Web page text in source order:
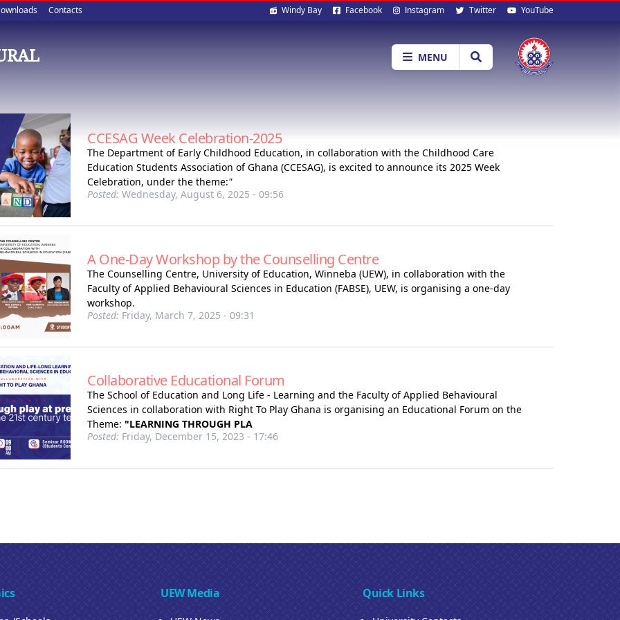
Contacts Social
media
Windy Bay Facebook Instagram Twitter YouTube
MENU
CCESAG Week Celebration-2025
The Department of Early Childhood Education, in collaboration with the Childhood Care
Education Students Association of Ghana (CCESAG), is excited to announce its 2025 Week
Celebration, under the theme:"
Posted: Wednesday, August 6, 2025 - 09:56
A One-Day Workshop by the Counselling Centre
The Counselling Centre, University of Education, Winneba (UEW), in collaboration with the
Faculty of Applied Behavioural Sciences in Education (FABSE), UEW, is organising a one-day
workshop.
Posted: Friday, March 7, 2025 - 09:31
Collaborative Educational Forum
The School of Education and Long Life - Learning and the Faculty of Applied Behavioural
Sciences in collaboration with Right To Play Ghana is organising an Educational Forum on the
Theme: "LEARNING THROUGH PLA
Posted: Friday, December 15, 2023 - 17:46
UEW Media Quick Links